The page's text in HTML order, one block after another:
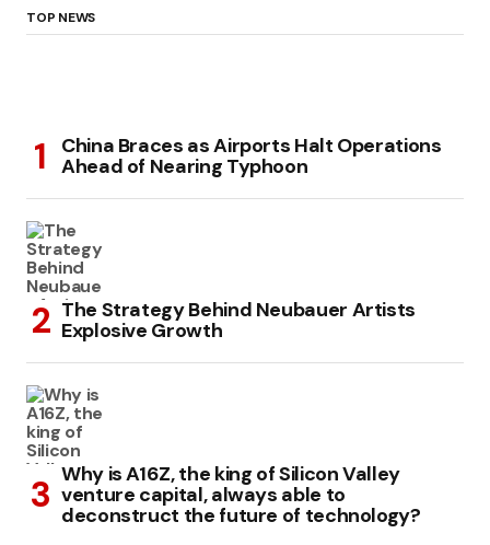
TOP NEWS
China Braces as Airports Halt Operations
Ahead of Nearing Typhoon
The Strategy Behind Neubauer Artists
Explosive Growth
Why is A16Z, the king of Silicon Valley
venture capital, always able to
deconstruct the future of technology?